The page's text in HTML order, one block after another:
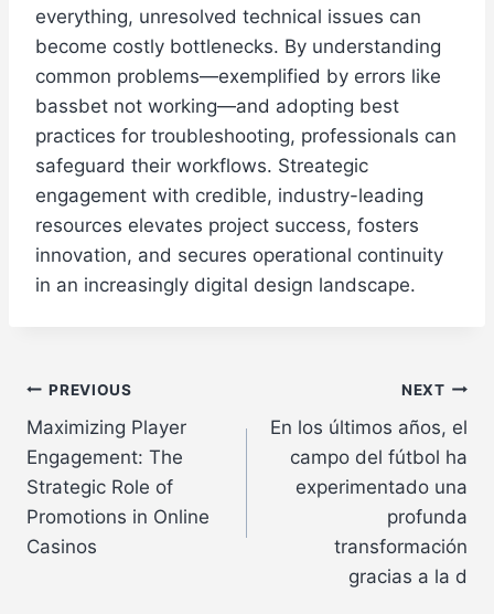
everything, unresolved technical issues can
become costly bottlenecks. By understanding
common problems—exemplified by errors like
bassbet not working—and adopting best
practices for troubleshooting, professionals can
safeguard their workflows. Streategic
engagement with credible, industry-leading
resources elevates project success, fosters
innovation, and secures operational continuity
in an increasingly digital design landscape.
Post
navigation
PREVIOUS
Maximizing Player
Engagement: The
Strategic Role of
Promotions in Online
Casinos
NEXT
En los últimos años, el
campo del fútbol ha
experimentado una
profunda
transformación
gracias a la d